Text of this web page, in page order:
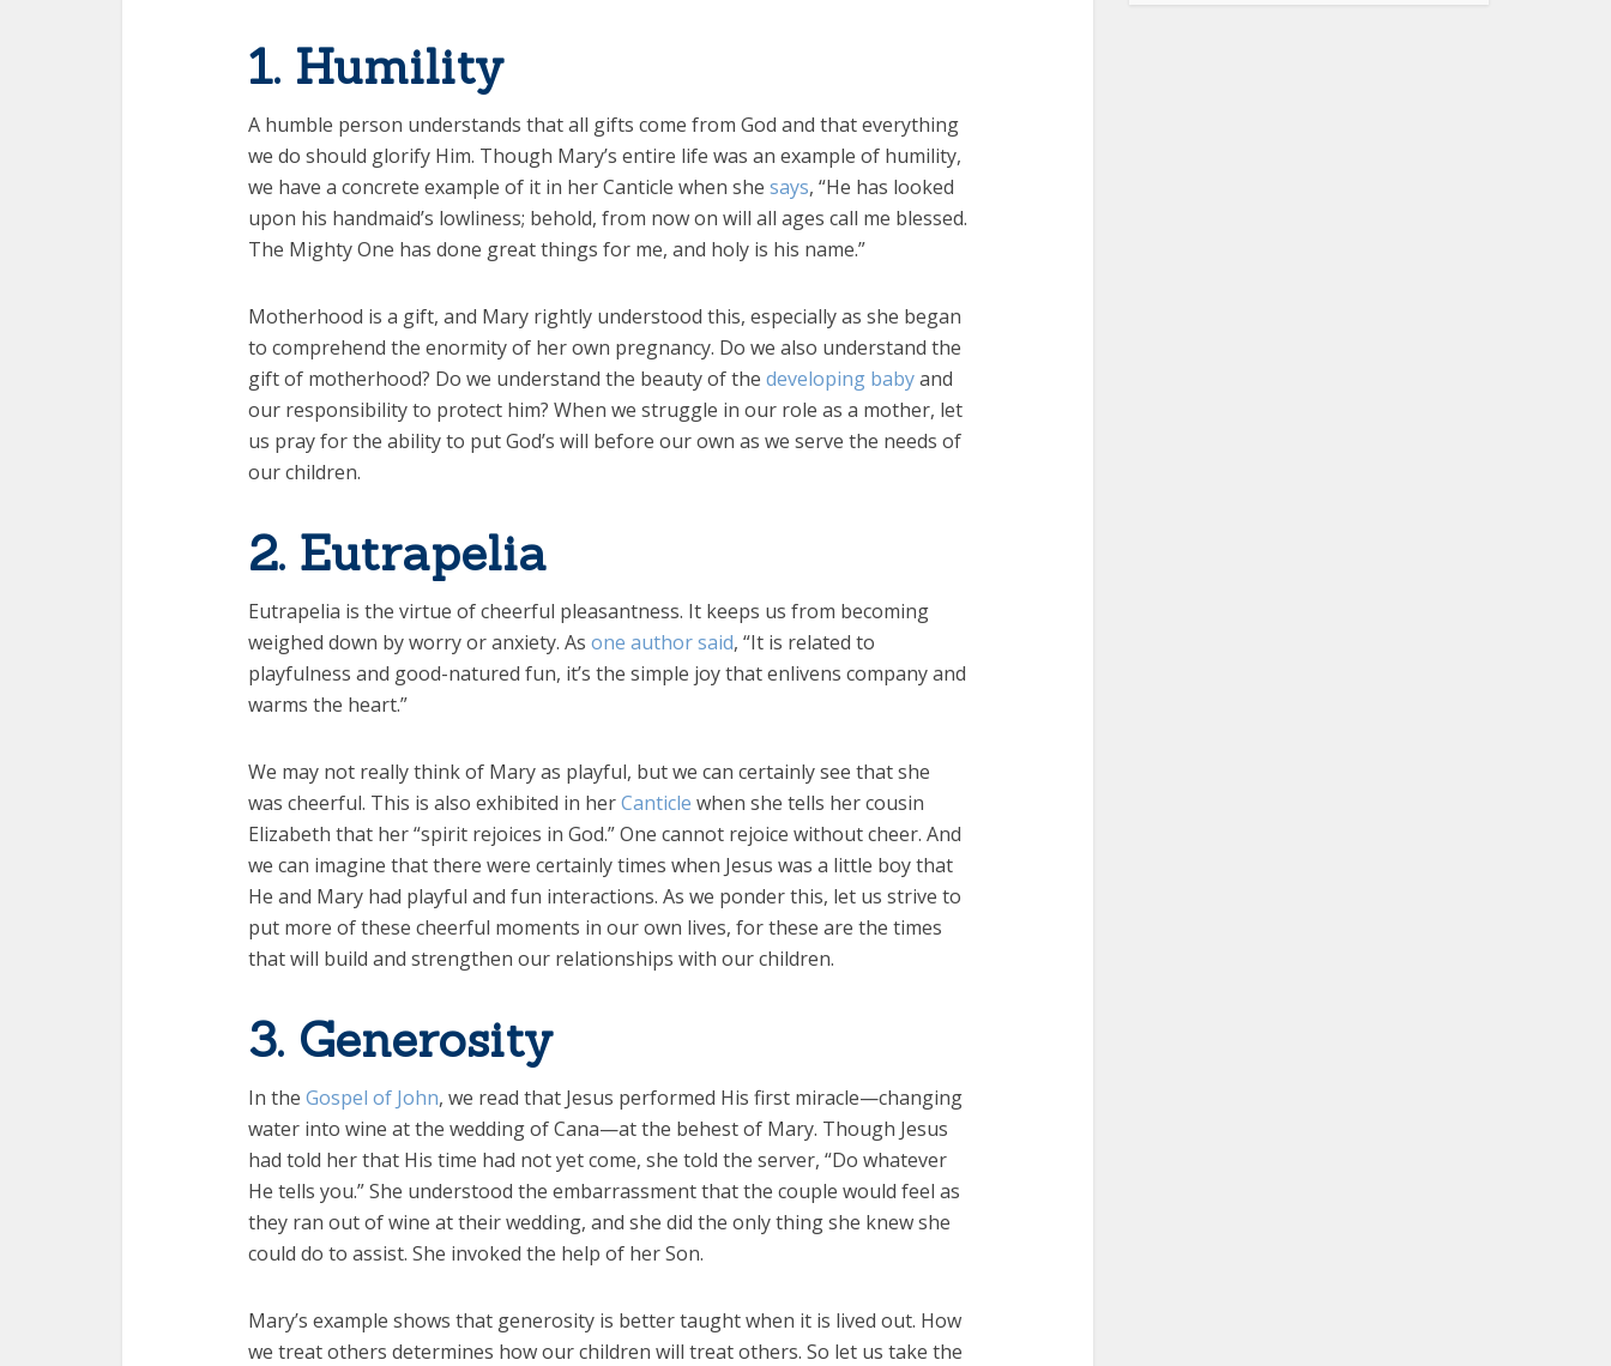
1. Humility
A humble person understands that all gifts come from God and that everything
we do should glorify Him. Though Mary’s entire life was an example of humility,
we have a concrete example of it in her Canticle when she says, “He has looked
upon his handmaid’s lowliness; behold, from now on will all ages call me blessed.
The Mighty One has done great things for me, and holy is his name.”
Motherhood is a gift, and Mary rightly understood this, especially as she began
to comprehend the enormity of her own pregnancy. Do we also understand the
gift of motherhood? Do we understand the beauty of the developing babyand
our responsibility to protect him? When we struggle in our role as a mother, let
us pray for the ability to put God’s will before our own as we serve the needs of
our children.
2. Eutrapelia
Eutrapelia is the virtue of cheerful pleasantness. It keeps us from becoming
weighed down by worry or anxiety. As one author said, “It is related to
playfulness and good-natured fun, it’s the simple joy that enlivens company and
warms the heart.”
We may not really think of Mary as playful, but we can certainly see that she
was cheerful. This is also exhibited in herCanticle when she tells her cousin
Elizabeth that her “spirit rejoices in God.” One cannot rejoice without cheer. And
we can imagine that there were certainly times when Jesus was a little boy that
He and Mary had playful and fun interactions. As we ponder this, let us strive to
put more of these cheerful moments in our own lives, for these are the times
that will build and strengthen our relationships with our children.
3. Generosity
In the Gospel of John, we read that Jesus performed His first miracle—changing
water into wine at the wedding of Cana—at the behest of Mary. Though Jesus
had told her that His time had not yet come, she told the server, “Do whatever
He tells you.” She understood the embarrassment that the couple would feel as
they ran out of wine at their wedding, and she did the only thing she knew she
could do to assist. She invoked the help of her Son.
Mary’s example shows that generosity is better taught when it is lived out. How
we treat others determines how our children will treat others. So let us take the